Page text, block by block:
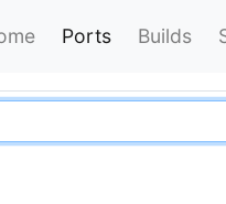
Ports Builds